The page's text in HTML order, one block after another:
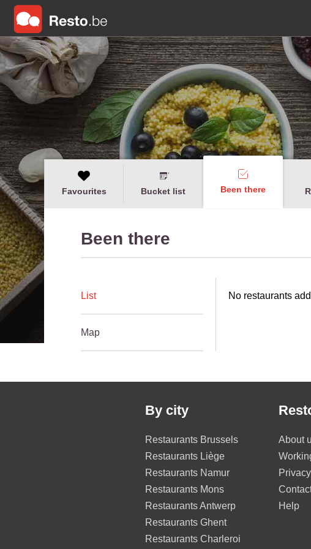
Favourites Bucket list Been there
Been there
List
Map
No restaurants
By city
Restaurants Brussels
Restaurants Liège
Restaurants Namur
Restaurants Mons
Restaurants Antwerp
Restaurants Ghent
Restaurants Charleroi
About
Help